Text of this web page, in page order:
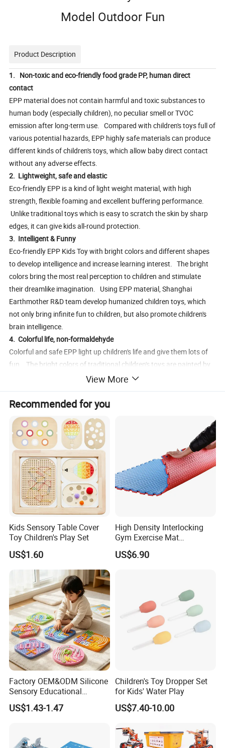
Model Outdoor Fun
Product Description
1. Non-toxic and eco-friendly food grade PP, human direct
contact
EPP material does not contain harmful and toxic substances to
human body (especially children), no peculiar smell or TVOC
emission after long-term use. Compared with children's toys full of
various potential hazards, EPP highly safe materials can produce
different kinds of children's toys, which allow baby direct contact
without any adverse effects.
2. Lightweight, safe and elastic
Eco-friendly EPP is a kind of light weight material, with high
strength, flexible foaming and excellent buffering performance.
Unlike traditional toys which is easy to scratch the skin by sharp
edges, it can give kids all-round protection.
3. Intelligent & Funny
Eco-friendly EPP Kids Toy with bright colors and different shapes
to develop intelligence and increase learning interest. The bright
colors bring the most real perception to children and stimulate
their dreamlike imagination. Using EPP material, Shanghai
Earthmother R&D team develop humanized children toys, which
not only bring infinite fun to children, but also promote children's
brain intelligence.
4. Colorful life, non-formaldehyde
Colorful and safe EPP light up children's life and give them lots of
fun. The bright colors of traditional children's toys are painted by
spraying that will bring formaldehyde and other toxic and harmful
substances. Eco-friendly EPP is zero formaldehyde materials with
various colors , safe and secure, keeping babies away from
View More
Recommended for you
Kids Sensory Table Cover
Toy Children's Play Set
US$1.60
High Density Interlocking
Gym Exercise Mat
Thickened Eco-Friendly EVA
Taekwondo Mat Ground
US$6.90
Factory OEM&ODM Silicone
Sensory Educational
Learning Puzzle Toy
US$1.43-1.47
Children's Toy Dropper Set
for Kids' Water Play
US$7.40-10.00